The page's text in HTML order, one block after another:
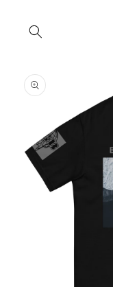
product
information